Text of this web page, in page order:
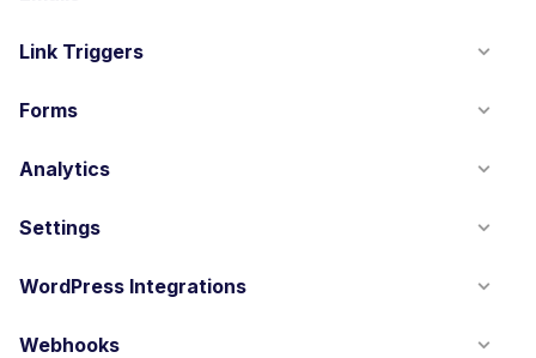
Link Triggers
Forms
Analytics
Settings
WordPress Integrations
Webhooks